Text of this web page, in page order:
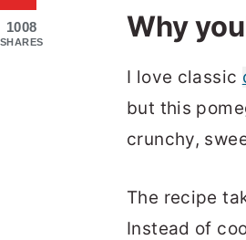
Why
I love classic
but this
crunchy,
The recipe
Instead of
1008
SHARES